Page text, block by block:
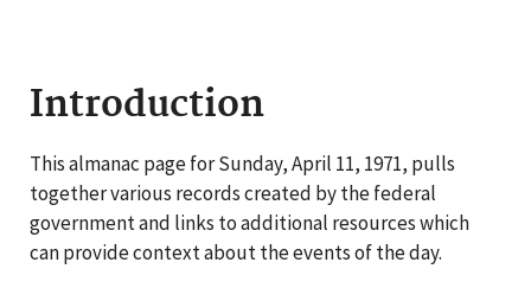
Introduction
This almanac page for Sunday, April 11, 1971, pulls
together various records created by the federal
government and links to additional resources which
can provide context about the events of the day.